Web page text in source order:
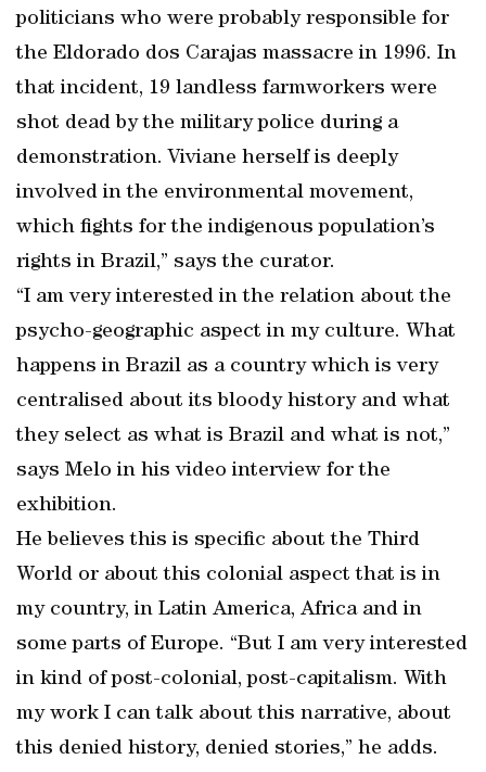
politicians who were probably responsible for
the Eldorado dos Carajas massacre in 1996. In
that incident, 19 landless farmworkers were
shot dead by the military police during a
demonstration. Viviane herself is deeply
involved in the environmental movement,
which fights for the indigenous population’s
rights in Brazil,” says the curator.
“I am very interested in the relation about the
psycho-geographic aspect in my culture. What
happens in Brazil as a country which is very
centralised about its bloody history and what
they select as what is Brazil and what is not,”
says Melo in his video interview for the
exhibition.
He believes this is specific about the Third
World or about this colonial aspect that is in
my country, in Latin America, Africa and in
some parts of Europe. “But I am very interested
in kind of post-colonial, post-capitalism. With
my work I can talk about this narrative, about
this denied history, denied stories,” he adds.